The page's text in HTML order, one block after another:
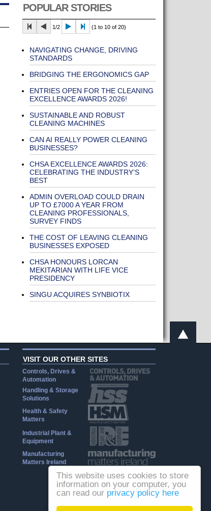
This website uses cookies to store
information on your computer, you
can read our privacy policy here
POPULAR STORIES
1/2 (1 to 10 of 20)
NAVIGATING CHANGE, DRIVING
STANDARDS
BRIDGING THE ERGONOMICS GAP
ENTRIES OPEN FOR THE CLEANING
EXCELLENCE AWARDS 2026!
SUSTAINABLE AND ROBUST
CLEANING MACHINES
CAN AI REALLY POWER CLEANING
BUSINESSES?
CHSA EXCELLENCE AWARDS 2026:
CELEBRATING THE INDUSTRY’S
BEST
ADMIN OVERLOAD COULD DRAIN
UP TO £7000 A YEAR FROM
CLEANING PROFESSIONALS,
SURVEY FINDS
THE COST OF LEAVING CLEANING
BUSINESSES EXPOSED
CHSA HONOURS LORCAN
MEKITARIAN WITH LIFE VICE
PRESIDENCY
SINGU ACQUIRES SYNBIOTIX
VISIT OUR OTHER SITES
Controls, Drives &
Automation
Handling & Storage
Solutions
Health & Safety
Matters
Industrial Plant &
Equipment
Manufacturing
Matters Ireland